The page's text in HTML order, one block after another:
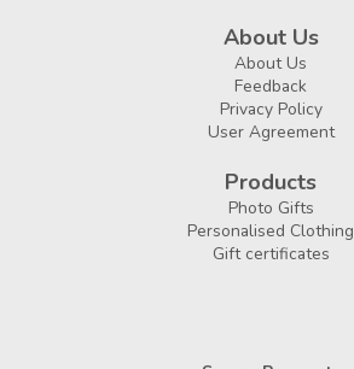
About Us
About Us
Feedback
Privacy Policy
User Agreement
Products
Photo Gifts
Personalised Clothing
Gift certificates